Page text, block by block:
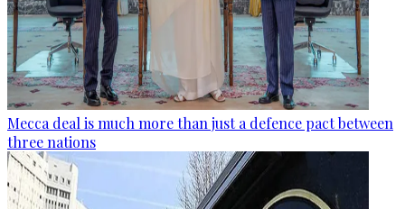
Mecca deal is much more than just a defence pact between
three nations